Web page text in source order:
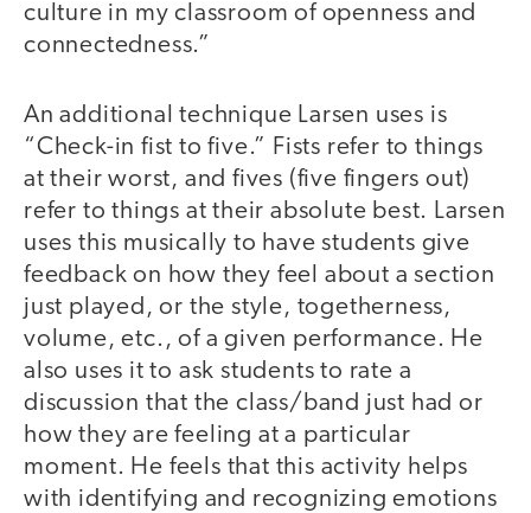
culture in my classroom of openness and
connectedness.”
An additional technique Larsen uses is
“Check-in fist to five.” Fists refer to things
at their worst, and fives (five fingers out)
refer to things at their absolute best. Larsen
uses this musically to have students give
feedback on how they feel about a section
just played, or the style, togetherness,
volume, etc., of a given performance. He
also uses it to ask students to rate a
discussion that the class/band just had or
how they are feeling at a particular
moment. He feels that this activity helps
with identifying and recognizing emotions